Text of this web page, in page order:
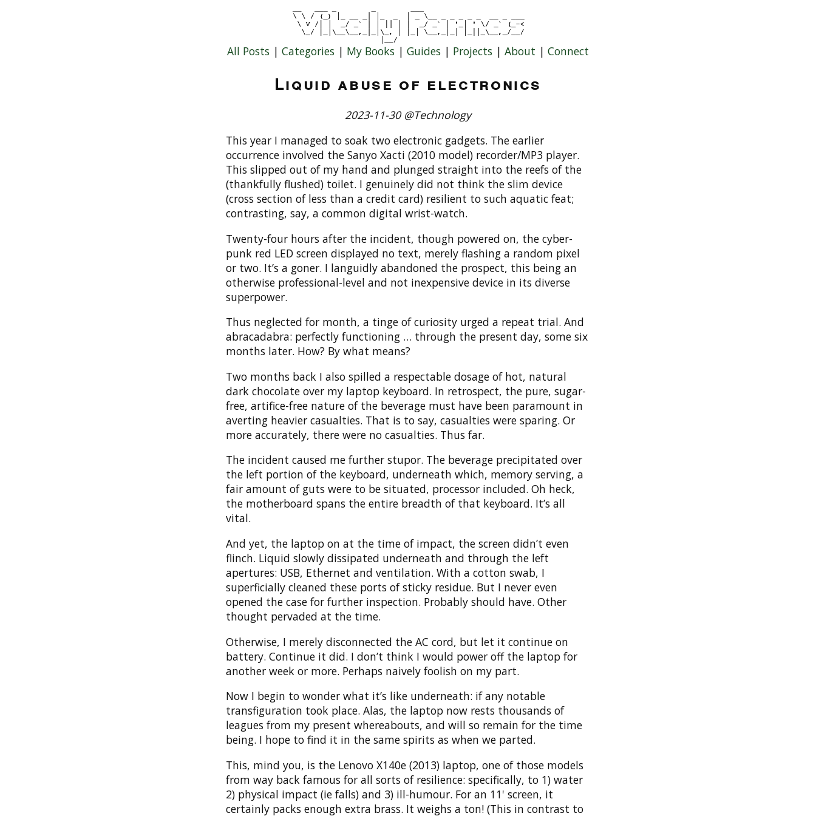
All Posts | Categories | My Books | Guides | Projects | About | Connect
Liquid abuse of electronics
2023-11-30 @Technology
This year I managed to soak two electronic gadgets. The earlier
occurrence involved the Sanyo Xacti (2010 model) recorder/MP3 player.
This slipped out of my hand and plunged straight into the reefs of the
(thankfully flushed) toilet. I genuinely did not think the slim device
(cross section of less than a credit card) resilient to such aquatic feat;
contrasting, say, a common digital wrist-watch.
Twenty-four hours after the incident, though powered on, the cyber-
punk red LED screen displayed no text, merely flashing a random pixel
or two. It’s a goner. I languidly abandoned the prospect, this being an
otherwise professional-level and not inexpensive device in its diverse
superpower.
Thus neglected for month, a tinge of curiosity urged a repeat trial. And
abracadabra: perfectly functioning … through the present day, some six
months later. How? By what means?
Two months back I also spilled a respectable dosage of hot, natural
dark chocolate over my laptop keyboard. In retrospect, the pure, sugar-
free, artifice-free nature of the beverage must have been paramount in
averting heavier casualties. That is to say, casualties were sparing. Or
more accurately, there were no casualties. Thus far.
The incident caused me further stupor. The beverage precipitated over
the left portion of the keyboard, underneath which, memory serving, a
fair amount of guts were to be situated, processor included. Oh heck,
the motherboard spans the entire breadth of that keyboard. It’s all
vital.
And yet, the laptop on at the time of impact, the screen didn’t even
flinch. Liquid slowly dissipated underneath and through the left
apertures: USB, Ethernet and ventilation. With a cotton swab, I
superficially cleaned these ports of sticky residue. But I never even
opened the case for further inspection. Probably should have. Other
thought pervaded at the time.
Otherwise, I merely disconnected the AC cord, but let it continue on
battery. Continue it did. I don’t think I would power off the laptop for
another week or more. Perhaps naively foolish on my part.
Now I begin to wonder what it’s like underneath: if any notable
transfiguration took place. Alas, the laptop now rests thousands of
leagues from my present whereabouts, and will so remain for the time
being. I hope to find it in the same spirits as when we parted.
This, mind you, is the Lenovo X140e (2013) laptop, one of those models
from way back famous for all sorts of resilience: specifically, to 1) water
2) physical impact (ie falls) and 3) ill-humour. For an 11' screen, it
certainly packs enough extra brass. It weighs a ton! (This in contrast to